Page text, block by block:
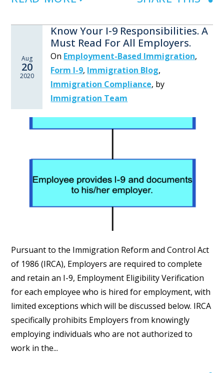
Aug
20
2020
Know Your I-9 Responsibilities. A
Must Read For All Employers.
On Employment-Based Immigration,
Form I-9, Immigration Blog,
Immigration Compliance, by
Immigration Team
Pursuant to the Immigration Reform and Control Act
of 1986 (IRCA), Employers are required to complete
and retain an I-9, Employment Eligibility Verification
for each employee who is hired for employment, with
limited exceptions which will be discussed below. IRCA
specifically prohibits Employers from knowingly
employing individuals who are not authorized to
work in the...